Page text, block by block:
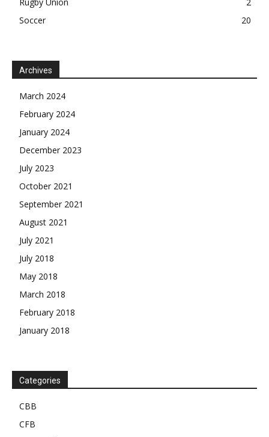
Soccer
20
Archives
March 2024
February 2024
January 2024
December 2023
July 2023
October 2021
September 2021
August 2021
July 2021
July 2018
May 2018
March 2018
February 2018
January 2018
Categories
CBB
CFB